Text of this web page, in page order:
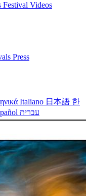
Festival Videos
Press
Italiano 日本語 한
עברית